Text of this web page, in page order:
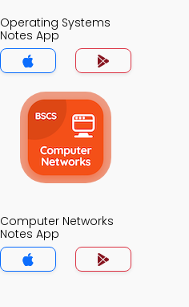
Operating Systems
Notes App
Computer Networks
Notes App